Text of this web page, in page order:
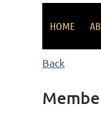
HOME
Back